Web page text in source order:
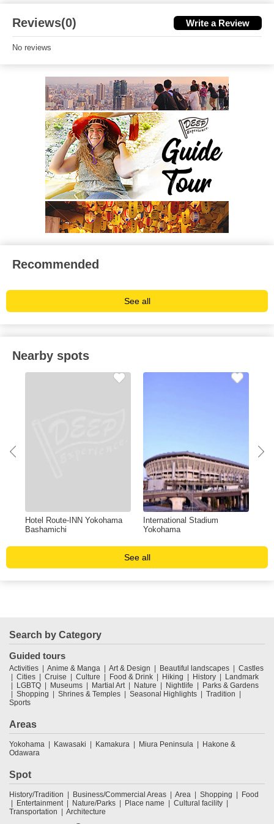
Reviews(0) Write a Review
No reviews
Recommended
See all
Nearby spots
Hotel Route-INN Yokohama
Bashamichi
International Stadium
Yokohama
See all
Search by Category
Guided tours
Activities Anime & Manga Art & Design Beautiful landscapes
Castles
Cities
Cruise Culture Food & Drink Hiking History
Landmark
LGBTQ
Museums Martial Art Nature Nightlife
Parks & Gardens
Shopping
Shrines & Temples Seasonal Highlights
Tradition
Sports
Areas
Yokohama Kawasaki Kamakura Miura Peninsula
Hakone &
Odawara
Spot
History/Tradition Business/Commercial Areas Area Shopping
Food
Entertainment
Nature/Parks Place name
Cultural facility
Transportation
Architecture